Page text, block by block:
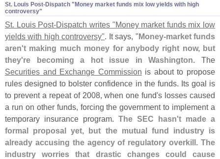
St. Louis Post-​Dispatch "​Money market funds mix low yields with high
controversy"
St. Louis Post-Dispatch writes "Money market funds mix low
yields with high controversy". It says, "Money-market funds
aren't making much money for anybody right now, but
they're becoming a hot issue in Washington. The
Securities and Exchange Commission is about to propose
rules designed to bolster confidence in the funds. Its goal is
to prevent a repeat of 2008, when one fund's losses caused
a run on other funds, forcing the government to implement a
temporary insurance program. The SEC hasn't made a
formal proposal yet, but the mutual fund industry is
already accusing the agency of regulatory overkill. The
industry worries that drastic changes could cause